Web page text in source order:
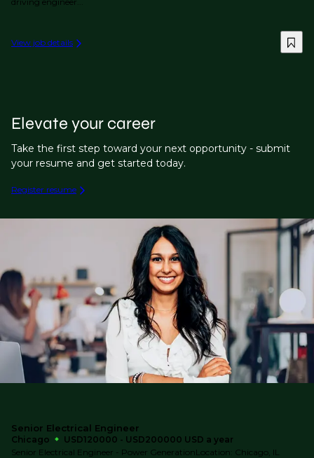
View job details
Elevate your career
Take the first step toward your next opportunity - submit
your resume and get started today.
Register resume
Senior Electrical Engineer
Chicago
USD120000 - USD200000 USD a year
Senior Electrical Engineer - Power GenerationLocation: Chicago, IL